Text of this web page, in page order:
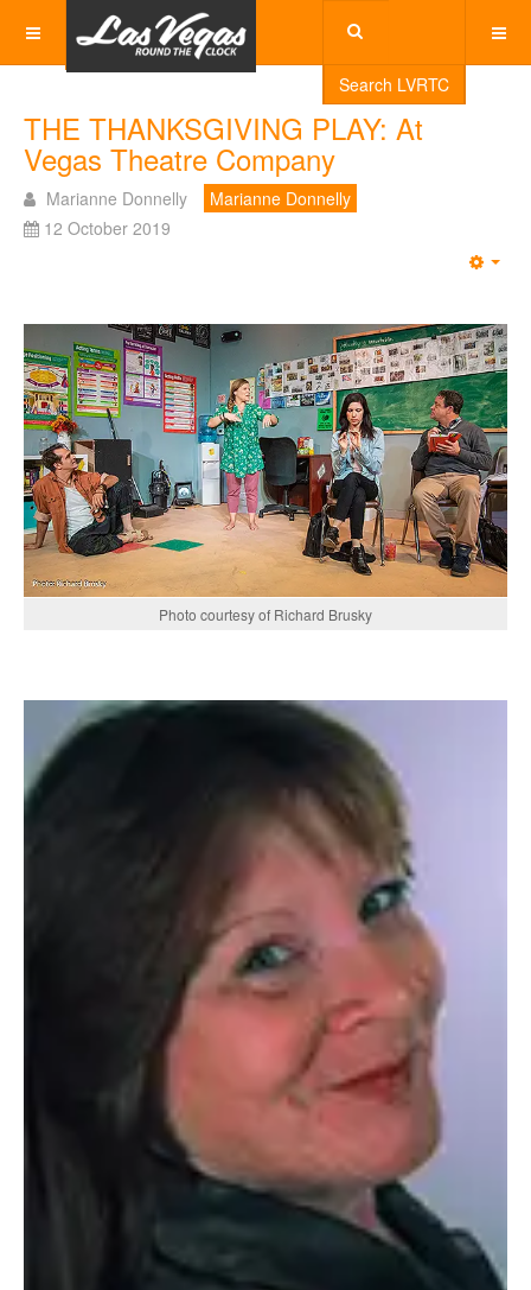
Search LVRTC
THE THANKSGIVING PLAY: At
Vegas Theatre Company
Marianne Donnelly
Marianne Donnelly
12 October 2019
Photo courtesy of Richard Brusky